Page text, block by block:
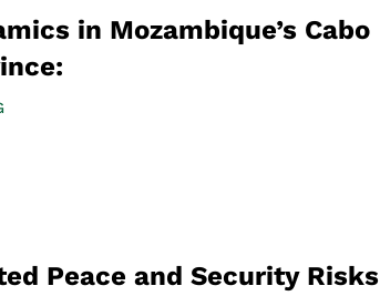
in Mozambique’s Cabo
Peace and Security Risks